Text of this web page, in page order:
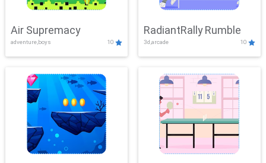
Air Supremacy
adventure,boys 10
RadiantRally Rumble
3d,arcade 10